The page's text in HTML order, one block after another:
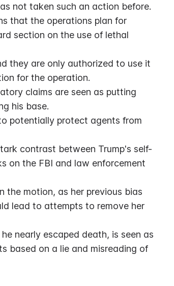
not taken such an action before.
that the operations plan for
section on the use of lethal
they are only authorized to use it
for the operation.
claims are seen as putting
his base.
potentially protect agents from
contrast between Trump's self-
on the FBI and law enforcement
the motion, as her previous bias
lead to attempts to remove her
nearly escaped death, is seen as
based on a lie and misreading of